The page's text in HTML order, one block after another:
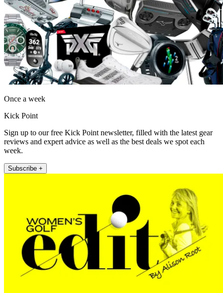
Once a week
Kick Point
Sign up to our free Kick Point newsletter, filled with the latest gear
reviews and expert advice as well as the best deals we spot each
week.
Subscribe +